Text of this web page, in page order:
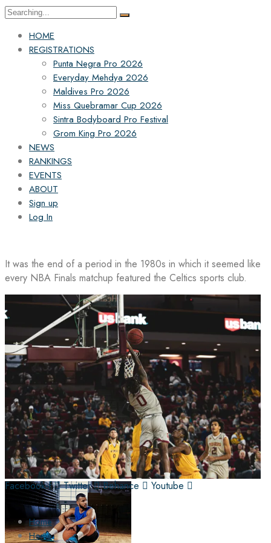
Search
HOME
REGISTRATIONS
Punta Negra Pro 2026
Everyday Mehdya 2026
Maldives Pro 2026
Miss Quebramar Cup 2026
Sintra Bodyboard Pro Festival
Grom King Pro 2026
NEWS
RANKINGS
EVENTS
ABOUT
Sign up
Log In
It was the end of a period in the 1980s in which it seemed like
every NBA Finals matchup featured the Celtics sports club.
Facebook-f Twitter Behance Youtube
Home
Home